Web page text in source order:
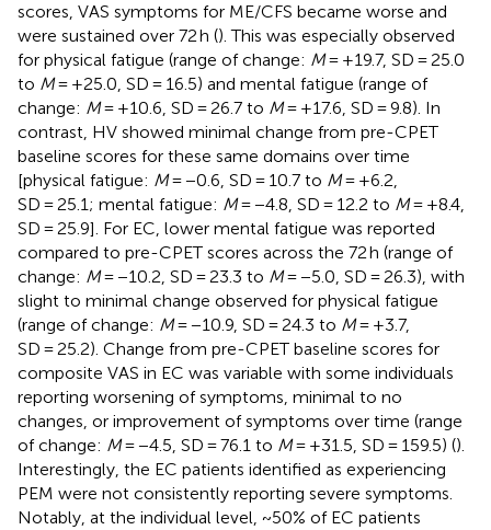
scores, VAS symptoms for ME/CFS became worse and
were sustained over 72 h (). This was especially observed
for physical fatigue (range of change: M= +19.7, SD = 25.0
to M= +25.0, SD = 16.5) and mental fatigue (range of
change: M= +10.6, SD = 26.7 to M= +17.6, SD = 9.8). In
contrast, HV showed minimal change from pre-CPET
baseline scores for these same domains over time
[physical fatigue: M= −0.6, SD = 10.7 to M= +6.2,
SD = 25.1; mental fatigue: M= −4.8, SD = 12.2 to M= +8.4,
SD = 25.9]. For EC, lower mental fatigue was reported
compared to pre-CPET scores across the 72 h (range of
change: M= −10.2, SD = 23.3 to M= −5.0, SD = 26.3), with
slight to minimal change observed for physical fatigue
(range of change: M= −10.9, SD = 24.3 to M= +3.7,
SD = 25.2). Change from pre-CPET baseline scores for
composite VAS in EC was variable with some individuals
reporting worsening of symptoms, minimal to no
changes, or improvement of symptoms over time (range
of change: M= −4.5, SD = 76.1 to M= +31.5, SD = 159.5) ().
Interestingly, the EC patients identified as experiencing
PEM were not consistently reporting severe symptoms.
Notably, at the individual level, ~50% of EC patients